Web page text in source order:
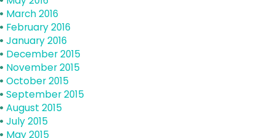
March 2016
February 2016
January 2016
December 2015
November 2015
October 2015
September 2015
August 2015
July 2015
May 2015